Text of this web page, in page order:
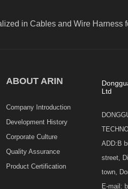
in Cables and Wire Harness
ABOUT ARIN
Company Introduction
Development History
Corporate Culture
Quality Assurance
Product Certification
Ltd
ADD:B
street,
town,
E-mail: